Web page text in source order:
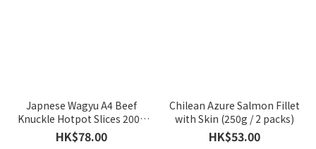
Japnese Wagyu A4 Beef
Knuckle Hotpot Slices 200g
**BUY 5 GET 1 FREE**
HK$78.00
Chilean Azure Salmon Fillet
with Skin (250g / 2 packs)
HK$53.00